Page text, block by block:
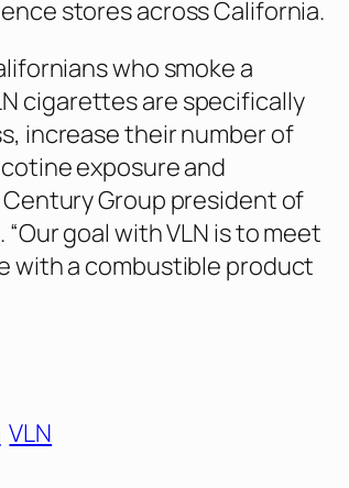
stores across California.
who smoke a
cigarettes are specifically
increase their number of
exposure and
Group president of
. “Our goal with VLN is to meet
with a combustible product
VLN